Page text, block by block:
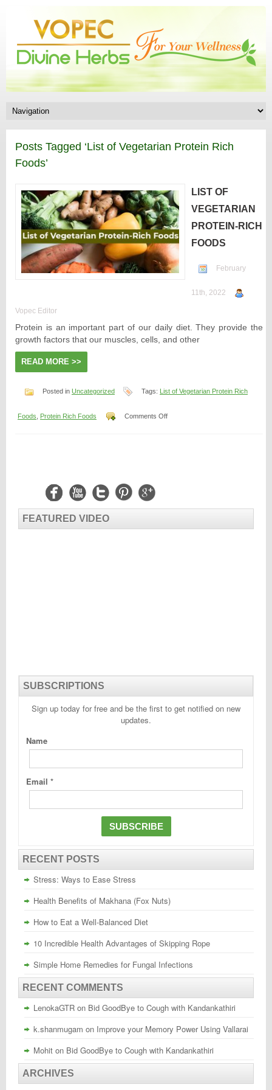
Posts Tagged ‘List of Vegetarian Protein Rich
Foods’
LIST OF
VEGETARIAN
PROTEIN-RICH
FOODS
February
11th, 2022
Vopec Editor
Protein is an important part of our daily diet. They provide the
growth factors that our muscles, cells, and other
READ MORE >>
Posted in Uncategorized Tags: List of Vegetarian Protein Rich
Foods Protein Rich Foods Comments Off
FEATURED VIDEO
SUBSCRIPTIONS
Sign up today for free and be the first to get notified on new
updates.
Name
Email *
RECENT POSTS
Stress: Ways to Ease Stress
Health Benefits of Makhana (Fox Nuts)
How to Eat a Well-Balanced Diet
10 Incredible Health Advantages of Skipping Rope
Simple Home Remedies for Fungal Infections
RECENT COMMENTS
LenokaGTR on Bid GoodBye to Cough with Kandankathiri
k.shanmugam on Improve your Memory Power Using Vallarai
Mohit on Bid GoodBye to Cough with Kandankathiri
ARCHIVES